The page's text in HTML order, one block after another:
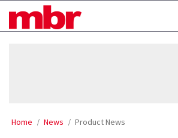
MBR
Home News Product News